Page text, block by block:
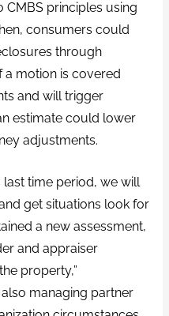
principles using
consumers could
through
a motion is covered
and will trigger
estimate could lower
adjustments.
last time period, we will
get situations look for
a new assessment,
and appraiser
property,”
managing partner